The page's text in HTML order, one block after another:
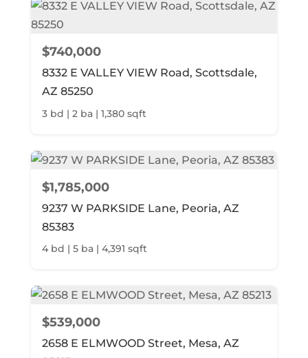
$740,000
8332 E VALLEY VIEW Road, Scottsdale,
AZ 85250
3 bd | 2 ba | 1,380 sqft
$1,785,000
9237 W PARKSIDE Lane, Peoria, AZ
85383
4 bd | 5 ba | 4,391 sqft
$539,000
2658 E ELMWOOD Street, Mesa, AZ